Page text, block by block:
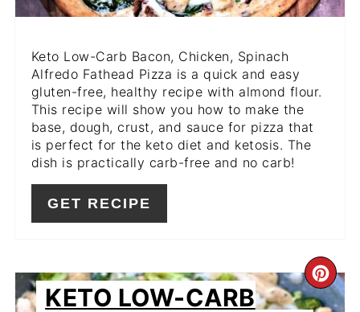
Keto Low-Carb Bacon, Chicken, Spinach
Alfredo Fathead Pizza is a quick and easy
gluten-free, healthy recipe with almond flour.
This recipe will show you how to make the
base, dough, crust, and sauce for pizza that
is perfect for the keto diet and ketosis. The
dish is practically carb-free and no carb!
GET RECIPE
KETO LOW-CARB